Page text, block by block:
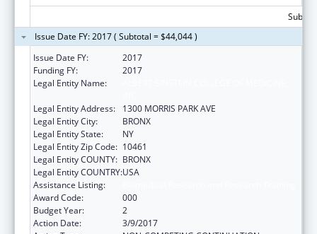
Issue Date FY: 2017 ( Subtotal = $44,044 )
Issue Date FY:
2017
Funding FY:
2017
Legal Entity Name:
Legal Entity Address:
1300 MORRIS PARK AVE
Legal Entity City:
BRONX
Legal Entity State:
NY
Legal Entity Zip Code: 10461
Legal Entity COUNTY: BRONX
Legal Entity COUNTRY:USA
Assistance Listing:
Award Code:
000
Budget Year:
2
Action Date:
3/9/2017